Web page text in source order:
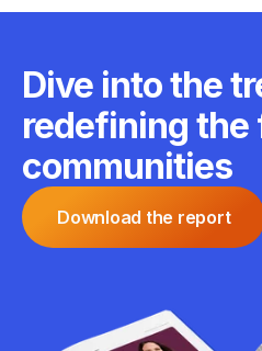
Dive into the
redefining the
communities
Download the report